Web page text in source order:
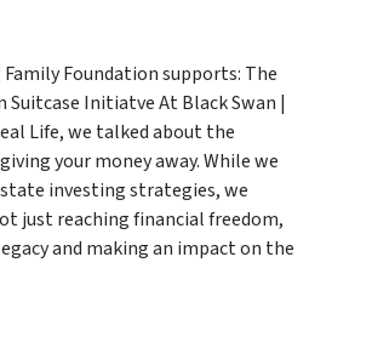
Foundation supports: The
Suitcase Initiatve At Black Swan |
Life, we talked about the
your money away. While we
investing strategies, we
just reaching financial freedom,
and making an impact on the